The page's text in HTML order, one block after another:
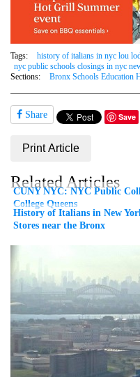
Tags:
history of italians in nyc lou
nyc public schools closings in nyc
Sections:
Bronx Schools Education
Share Save
Print Article
Related Articles
CUNY NYC: NYC Public
College Queens
History of Italians in New
Stores near the Bronx